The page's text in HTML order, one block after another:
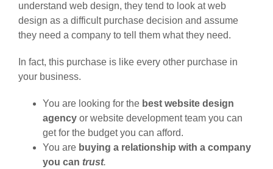
understand web design, they tend to look at web
design as a difficult purchase decision and assume
they need a company to tell them what they need.
In fact, this purchase is like every other purchase in
your business.
You are looking for the best website design
agency or website development team you can
get for the budget you can afford.
You are buying a relationship with a company
you can trust.